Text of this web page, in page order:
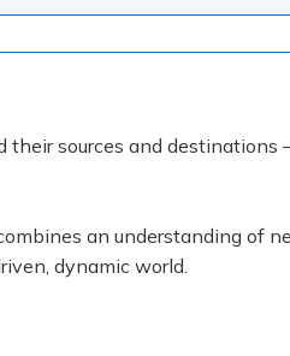
sources and destinations
an understanding of
dynamic world.